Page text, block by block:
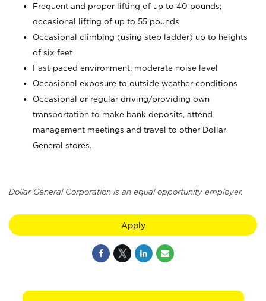
Frequent and proper lifting of up to 40 pounds;
occasional lifting of up to 55 pounds
Occasional climbing (using step ladder) up to heights
of six feet
Fast-paced environment; moderate noise level
Occasional exposure to outside weather conditions
Occasional or regular driving/providing own
transportation to make bank deposits, attend
management meetings and travel to other Dollar
General stores.
Dollar General Corporation is an equal opportunity employer.
Apply